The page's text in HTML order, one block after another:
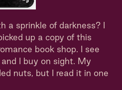
a sprinkle of darkness? I
up a copy of this
book shop. I see
and I buy on sight. My
nuts, but I read it in one